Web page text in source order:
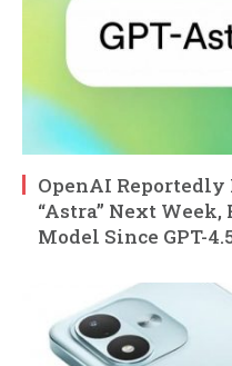
OpenAI
“Astra” Next
Model Since GPT-